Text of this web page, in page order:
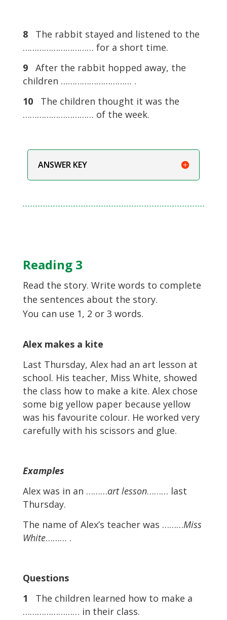
8The rabbit stayed and listened to the
………………………… for a short time.
9After the rabbit hopped away, the
children ………………………… .
10
The children thought it was the
………………………… of the week.
ANSWER KEY
Reading 3
Read the story. Write words to complete
the sentences about the story.
You can use 1, 2 or 3 words.
Alex makes a kite
Last Thursday, Alex had an art lesson at
school. His teacher, Miss White, showed
the class how to make a kite. Alex chose
some big yellow paper because yellow
was his favourite colour. He worked very
carefully with his scissors and glue.
Examples
Alex was in an ………art lesson……… last
Thursday.
The name of Alex’s teacher was ………Miss
White……… .
Questions
1
The children learned how to make a
…………………… in their class.